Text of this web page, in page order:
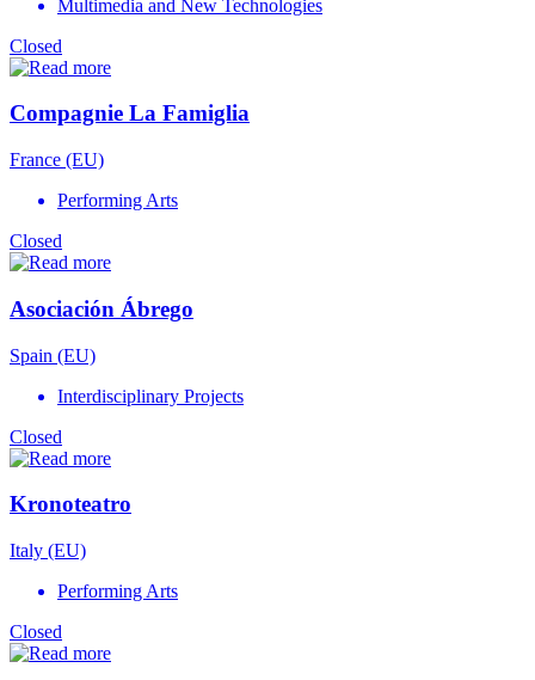
Multimedia and New Technologies
Closed
Compagnie La Famiglia
France (EU)
Performing Arts
Closed
Asociación Ábrego
Spain (EU)
Interdisciplinary Projects
Closed
Kronoteatro
Italy (EU)
Performing Arts
Closed